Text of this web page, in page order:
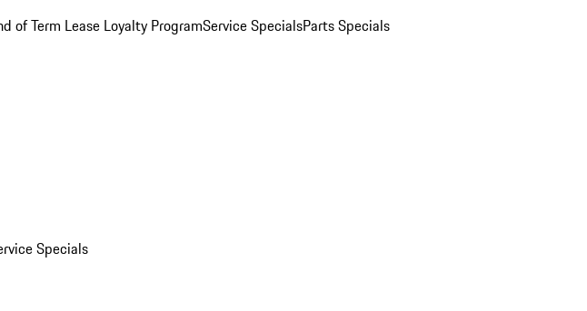
of Term Lease Loyalty ProgramService SpecialsParts Specials
Specials